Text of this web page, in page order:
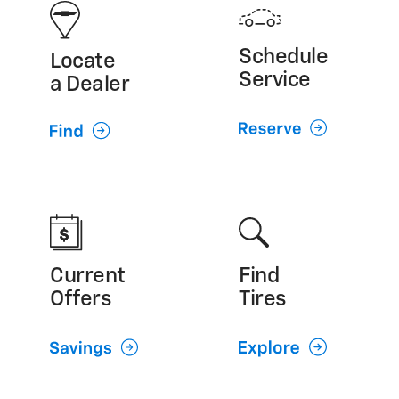
GMC (800) 462-8782
Cadillac (800) 224-1400
Locate
a Dealer
Schedule
Service
Current
Offers
Find
Tires